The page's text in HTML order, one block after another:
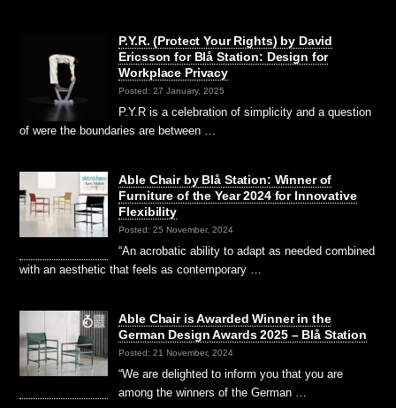
P.Y.R. (Protect Your Rights) by David
Ericsson for Blå Station: Design for
Workplace Privacy
Posted: 27 January, 2025
P.Y.R is a celebration of simplicity and a question
of were the boundaries are between …
Able Chair by Blå Station: Winner of
Furniture of the Year 2024 for Innovative
Flexibility
Posted: 25 November, 2024
“An acrobatic ability to adapt as needed combined
with an aesthetic that feels as contemporary …
Able Chair is Awarded Winner in the
German Design Awards 2025 – Blå Station
Posted: 21 November, 2024
“We are delighted to inform you that you are
among the winners of the German …